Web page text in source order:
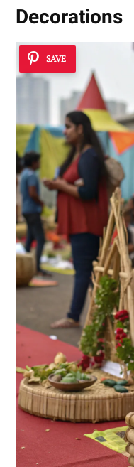
Decorations
SAVE